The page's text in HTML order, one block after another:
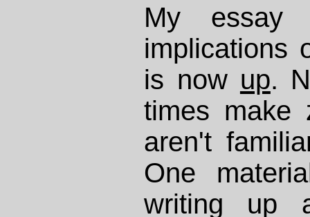
My essay
implications
is now up.
times make
aren't
One
writing up